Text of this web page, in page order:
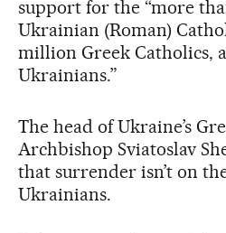
support for the “more
Ukrainian (Roman)
million Greek Catholics,
Ukrainians.”
The head of Ukraine’s
Archbishop Sviatoslav
that surrender isn’t on
Ukrainians.